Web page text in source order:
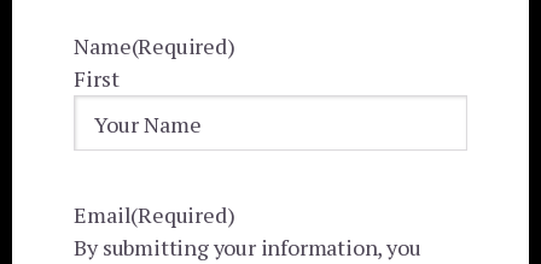
Name(Required)
First
Email(Required)
By submitting your information, you